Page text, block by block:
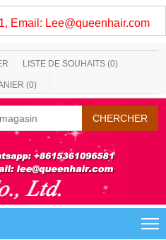
Email: Lee@queenhair.com
LISTE DE SOUHAITS (0)
(0)